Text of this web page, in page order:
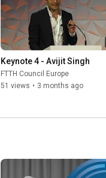
Keynote 4 - Avijit Singh
FTTH Council Europe
51 views • 3 months ago